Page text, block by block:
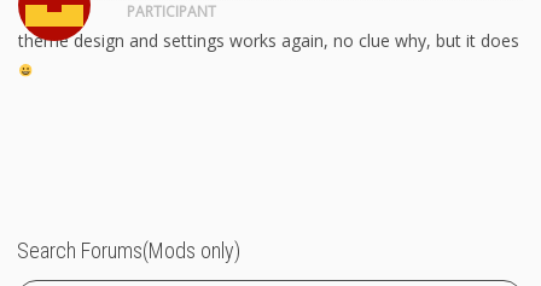
PARTICIPANT
theme design and settings works again, no clue why, but it does
Search Forums(Mods only)